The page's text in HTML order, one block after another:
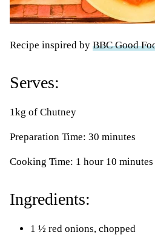
Recipe inspired by BBC Good
Serves:
1kg of Chutney
Preparation Time: 30 minutes
Cooking Time: 1 hour 10 minutes
Ingredients:
1 ½ red onions, chopped